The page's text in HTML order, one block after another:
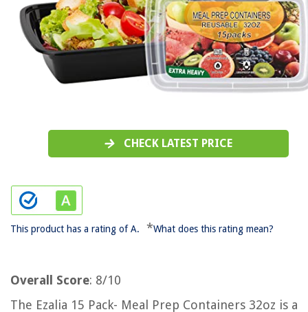
CHECK LATEST PRICE
This product has a rating of A. *What does this rating mean?
Overall Score: 8/10
The Ezalia 15 Pack- Meal Prep Containers 32oz is a